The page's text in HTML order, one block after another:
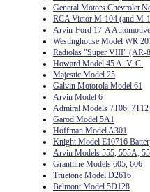
General Motors Chevrolet
RCA Victor M-104 (and M-
Arvin-Ford 17-A Automotive
Westinghouse Model WR
Radiolas "Super VIII" (AR-
Howard Model 45 A. V. C.
Majestic Model 25
Galvin Motorola Model 61
Arvin Model 6
Admiral Models 7T06, 7T12
Garod Model 5A1
Hoffman Model A301
Knight Model E10716
Arvin Models 555, 555A,
Grantline Models 605, 606
Truetone Model D2616
Belmont Model 5D128